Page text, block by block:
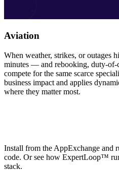
Aviation
When weather, strikes, or outages
minutes — and rebooking, duty-of-
compete for the same scarce
business impact and applies
where they matter most.
Install from the AppExchange and
code. Or see how ExpertLoop™
stack.